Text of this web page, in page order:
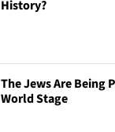
History?
The Jews Are Being
World Stage